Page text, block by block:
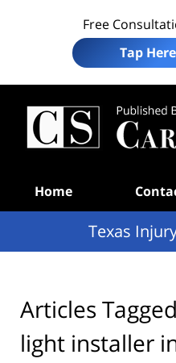
Free
Tap
Home
Texas
Articles
light installer